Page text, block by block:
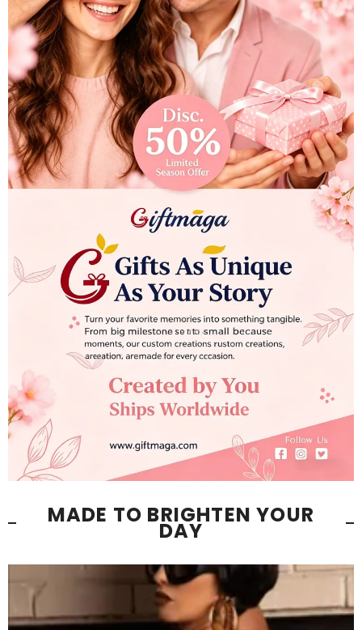
MADE TO BRIGHTEN YOUR
DAY